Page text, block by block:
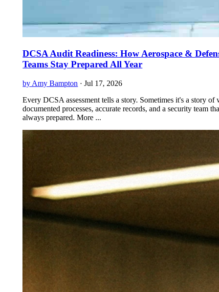
DCSA Audit Readiness: How Aerospace &
Teams Stay Prepared All Year
by Amy Bampton · Jul 17, 2026
Every DCSA assessment tells a story. Sometimes it's a story of
documented processes, accurate records, and a security team
always prepared. More ...